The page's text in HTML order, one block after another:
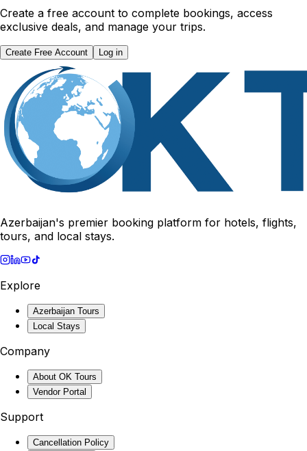
Create a free account to complete bookings, access
exclusive deals, and manage your trips.
Create Free Account Log in
Azerbaijan's premier booking platform for hotels, flights,
tours, and local stays.
Explore
Azerbaijan Tours
Local Stays
Company
About OK Tours
Vendor Portal
Support
Cancellation Policy